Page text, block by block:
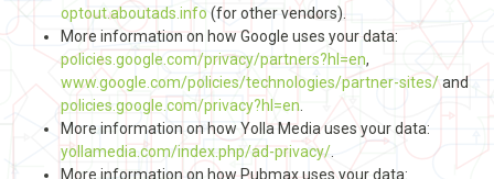
optout.aboutads.info (for other vendors).
More information on how Google uses your data:
policies.google.com/privacy/partners?hl=en,
www.google.com/policies/technologies/partner-sites/and
policies.google.com/privacy?hl=en
More information on how Yolla Media uses your data:
yollamedia.com/index.php/ad-privacy/
More information on how Pubmax uses your data: